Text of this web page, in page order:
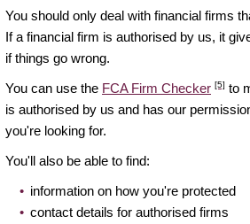
You should only deal with financial firms
If a financial firm is authorised by us, it
if things go wrong.
You can use the FCA Firm Checker [5] to
is authorised by us and has our
you're looking for.
You'll also be able to find:
information on how you're protected
contact details for authorised firms